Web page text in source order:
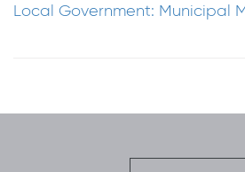
Local Government: Municipal